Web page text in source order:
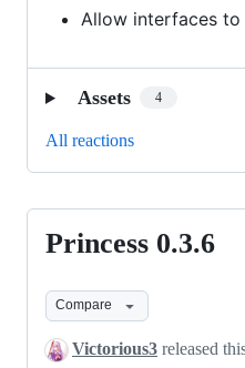
Allow interfaces
Assets 4
All reactions
Princess
Princess 0.3.6
Compare
Victorious3 released